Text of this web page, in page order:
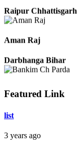
Raipur Chhattisgarh
Darbhanga Bihar
Bankim Ch Parda
Delhi Orissa
Featured Link
list
3 years ago